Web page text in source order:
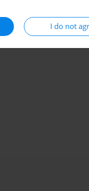
I do not